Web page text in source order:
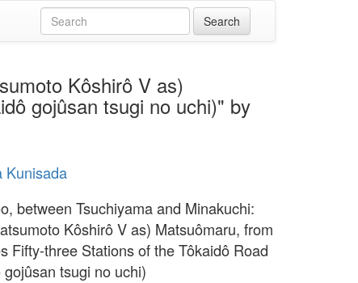
Kôshirô V as)
gojûsan tsugi no uchi)" by
Kunisada
between Tsuchiyama and Minakuchi:
Kôshirô V as) Matsuômaru, from
Fifty-three Stations of the Tôkaidô Road
gojûsan tsugi no uchi)